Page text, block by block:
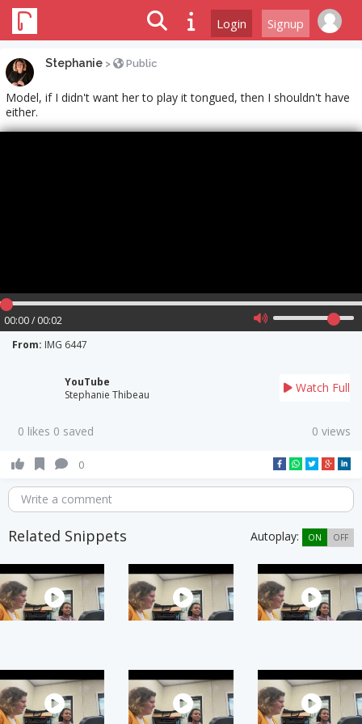
Login Signup
Stephanie > Public
Model, if I didn't want her to play it tongued, then I shouldn't have
either.
00:00 / 00:02
From: IMG 6447
YouTube
Stephanie Thibeau
Watch Full
0 likes 0 saved 0 views
0
Write a comment
Related Snippets Autoplay: ON OFF